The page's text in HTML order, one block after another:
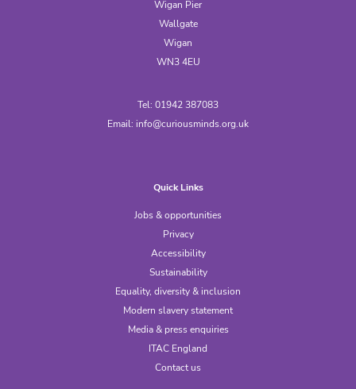
Wigan Pier
Wallgate
Wigan
WN3 4EU
Tel: 01942 387083
Email: info@curiousminds.org.uk
Quick Links
Jobs & opportunities
Privacy
Accessibility
Sustainability
Equality, diversity & inclusion
Modern slavery statement
Media & press enquiries
ITAC England
Contact us